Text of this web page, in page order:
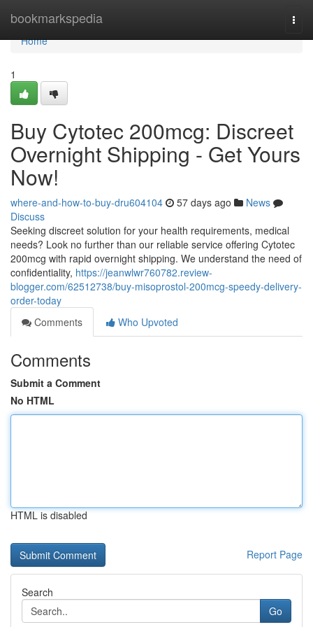
bookmarkspedia
Home
Home
1
Buy Cytotec 200mcg: Discreet
Overnight Shipping - Get Yours
Now!
where-and-how-to-buy-dru604104 57 days ago
News
Discuss
Seeking discreet solution for your health requirements, medical
needs? Look no further than our reliable service offering Cytotec
200mcg with rapid overnight shipping. We understand the need of
confidentiality, https://jeanwlwr760782.review-
blogger.com/62512738/buy-misoprostol-200mcg-speedy-delivery-
order-today
Comments
Who Upvoted
Comments
Submit a Comment
No HTML
HTML is disabled
Report Page
Search
Go